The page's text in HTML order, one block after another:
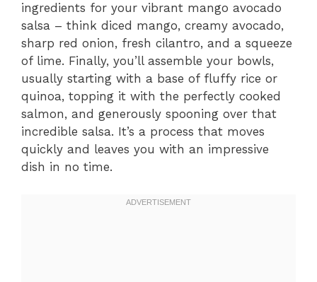
ingredients for your vibrant mango avocado
salsa – think diced mango, creamy avocado,
sharp red onion, fresh cilantro, and a squeeze
of lime. Finally, you’ll assemble your bowls,
usually starting with a base of fluffy rice or
quinoa, topping it with the perfectly cooked
salmon, and generously spooning over that
incredible salsa. It’s a process that moves
quickly and leaves you with an impressive
dish in no time.